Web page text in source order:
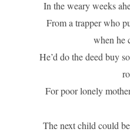
In the weary weeks
From a trapper who
when he
He’d do the deed buy
For poor lonely
The next child could